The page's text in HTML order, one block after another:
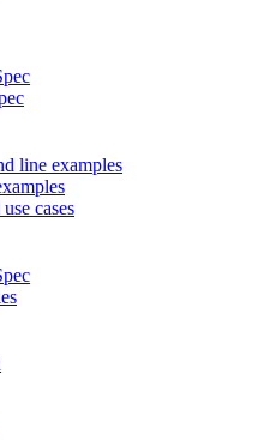
line examples
cases